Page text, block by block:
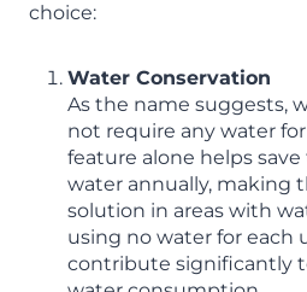
choice:
Water Conservation
As the name suggests,
not require any water
feature alone helps
water annually, making
solution in areas with
using no water for each
contribute significantly